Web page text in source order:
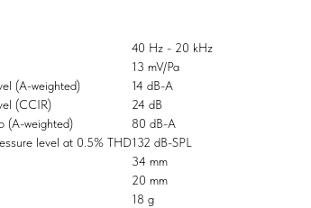
40 Hz - 20 kHz
13 mV/Pa
(A-weighted)
14 dB-A
(CCIR)
24 dB
(A-weighted)
80 dB-A
level at 0.5% THD132 dB-SPL
34 mm
20 mm
18 g